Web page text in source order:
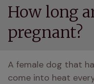
How long
pregnant?
A female dog that
come into heat